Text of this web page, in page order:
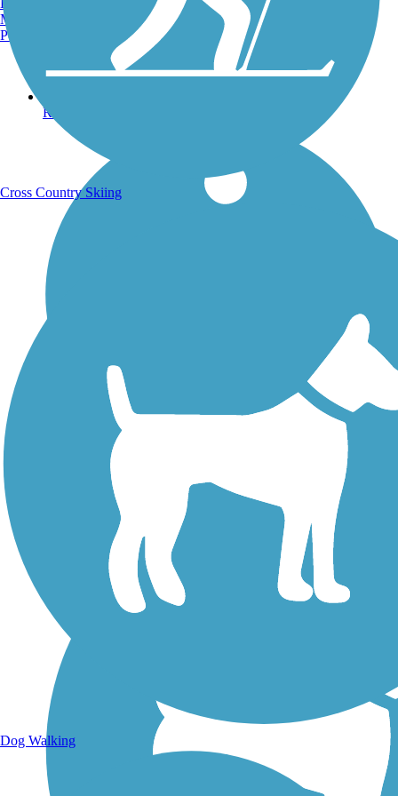
Running Trails
Walking Trails
Manchester, NH
Portland, ME
Cross Country Skiing
Dog Walking